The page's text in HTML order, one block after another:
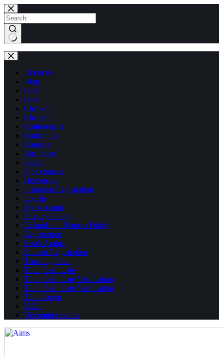
Skip
to
content
Skip
to
content
results
About us
Blog
Cart
Cart
Checkout
Checkout
Conferences
Contact us
Courses
Dashboard
Egypt
Free courses
Homepage
Instructor Registration
Log In
My Account
Privacy Policy
Refund and Returns Policy
Registration
Saudi Arabia
Student Registration
Teaching Team
Tutor Certificate
Tutor Certificate Verification
Tutor Certificate Verification
Tutor Login
UAE
Upcoming events